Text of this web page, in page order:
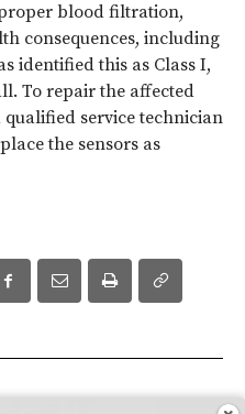
blood filtration,
consequences, including
identified this as Class I,
To repair the affected
qualified service technician
the sensors as